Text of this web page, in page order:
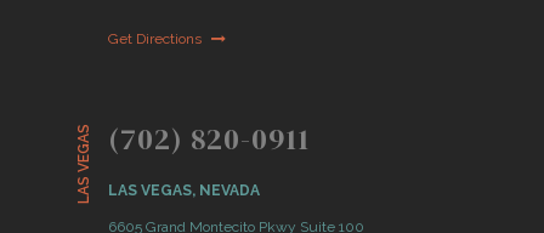
Get Directions
LAS VEGAS (702) 820-0911
LAS VEGAS, NEVADA
6605 Grand Montecito Pkwy Suite 100